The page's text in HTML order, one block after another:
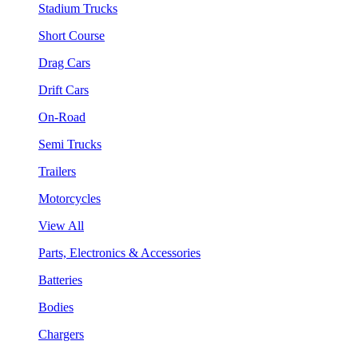
Stadium Trucks
Short Course
Drag Cars
Drift Cars
On-Road
Semi Trucks
Trailers
Motorcycles
View All
Parts, Electronics & Accessories
Batteries
Bodies
Chargers